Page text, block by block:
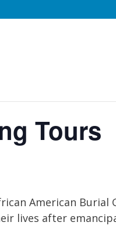
Tours
American
lives after